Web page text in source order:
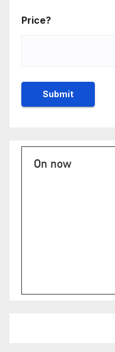
Price?
On now